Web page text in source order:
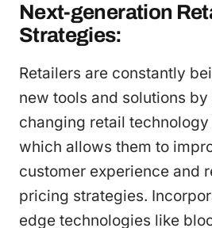
Next-generation
Strategies:
Retailers are constantly
new tools and solutions
changing retail
which allows them to
customer experience and
pricing strategies.
edge technologies like